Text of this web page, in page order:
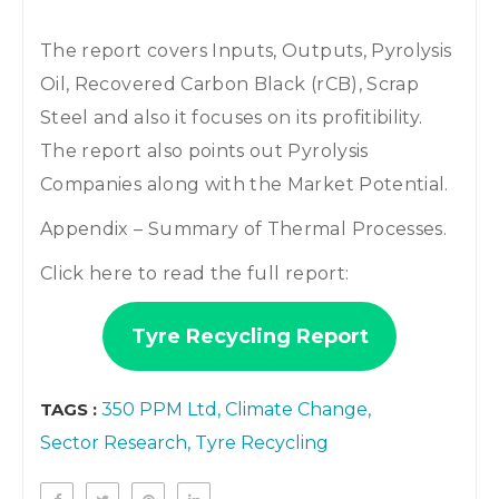
The report covers Inputs, Outputs, Pyrolysis
Oil, Recovered Carbon Black (rCB), Scrap
Steel and also it focuses on its profitibility.
The report also points out Pyrolysis
Companies along with the Market Potential.
Appendix – Summary of Thermal Processes.
Click here to read the full report:
Tyre Recycling Report
TAGS : 350 PPM Ltd Climate Change
Sector Research Tyre Recycling